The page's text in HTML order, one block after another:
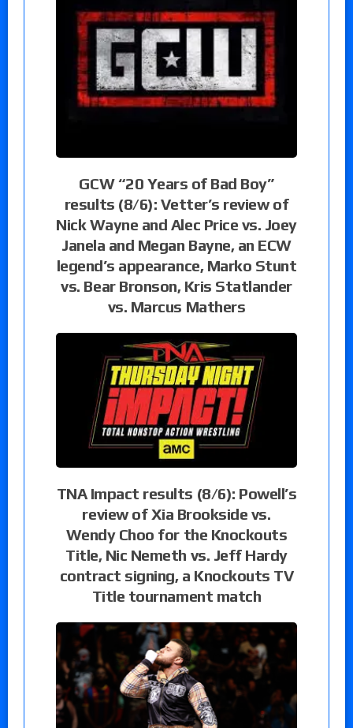
GCW “20 Years of Bad Boy”
results (8/6): Vetter’s review of
Nick Wayne and Alec Price vs. Joey
Janela and Megan Bayne, an ECW
legend’s appearance, Marko Stunt
vs. Bear Bronson, Kris Statlander
vs. Marcus Mathers
TNA Impact results (8/6): Powell’s
review of Xia Brookside vs.
Wendy Choo for the Knockouts
Title, Nic Nemeth vs. Jeff Hardy
contract signing, a Knockouts TV
Title tournament match